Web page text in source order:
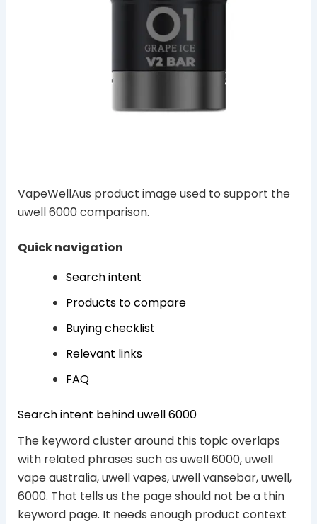
VapeWellAus product image used to support the
uwell 6000 comparison.
Quick navigation
Search intent
Products to compare
Buying checklist
Relevant links
FAQ
Search intent behind uwell 6000
The keyword cluster around this topic overlaps
with related phrases such as uwell 6000, uwell
vape australia, uwell vapes, uwell vansebar, uwell,
6000. That tells us the page should not be a thin
keyword page. It needs enough product context